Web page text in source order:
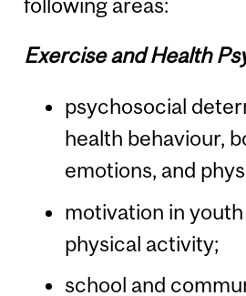
Exercise and Health
psychosocial
health behaviour,
emotions, and
motivation in
physical activity;
school and